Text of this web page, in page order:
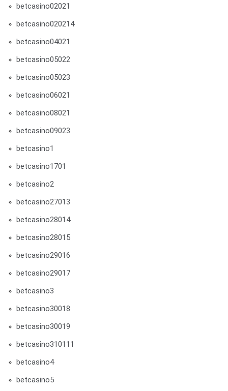
betcasino02021
betcasino020214
betcasino04021
betcasino05022
betcasino05023
betcasino06021
betcasino08021
betcasino09023
betcasino1
betcasino1701
betcasino2
betcasino27013
betcasino28014
betcasino28015
betcasino29016
betcasino29017
betcasino3
betcasino30018
betcasino30019
betcasino310111
betcasino4
betcasino5